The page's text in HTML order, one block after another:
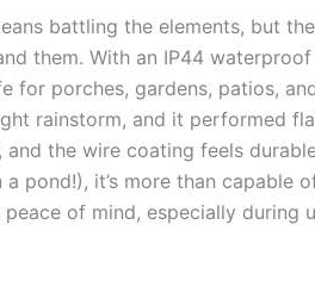
battling the elements, but the
them. With an IP44
for porches, gardens, patios,
rainstorm, and it performed
the wire coating feels
a pond!), it’s more than
of mind, especially during